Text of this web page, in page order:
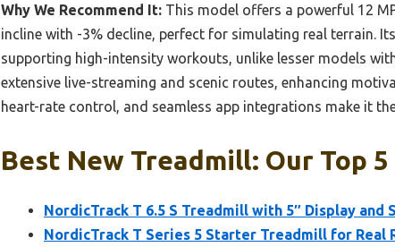
Why We Recommend It: This model offers a powerful 12
incline with -3% decline, perfect for simulating real terrain.
supporting high-intensity workouts, unlike lesser models
extensive live-streaming and scenic routes, enhancing
heart-rate control, and seamless app integrations make it
Best New Treadmill: Our Top 5
NordicTrack T 6.5 S Treadmill with 5″ Display and
NordicTrack T Series 5 Starter Treadmill for Real